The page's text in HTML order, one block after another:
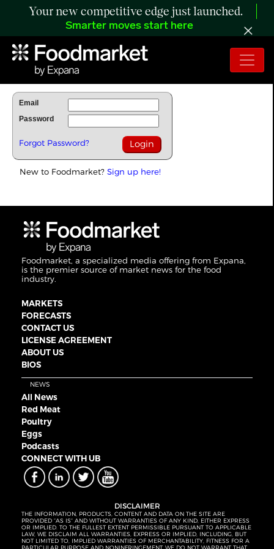
Your new competitive edge just launched.
Smarter moves start here
To Read Full Story Login Below.
Email
Password
Forgot Password?
New to Foodmarket? Sign up here!
Foodmarket, a specialized media offering from Expana,
is the premier source of market news for the food
industry.
MARKETS
FORECASTS
CONTACT US
LICENSE AGREEMENT
ABOUT US
BIOS
NEWS
All News
Red Meat
Poultry
Eggs
Podcasts
CONNECT WITH UB
DISCLAIMER
THE INFORMATION, PRODUCTS, CONTENT AND DATA ON THE SITE ARE
PROVIDED “AS IS” AND WITHOUT WARRANTIES OF ANY KIND, EITHER EXPRESS
OR IMPLIED. TO THE FULLEST EXTENT PERMISSIBLE PURSUANT TO APPLICABLE
LAW, WE DISCLAIM ALL WARRANTIES, EXPRESS OR IMPLIED, INCLUDING, BUT
NOT LIMITED TO, IMPLIED WARRANTIES OF MERCHANTABILITY, FITNESS FOR A
PARTICULAR PURPOSE AND NONINFRINGEMENT. WE DO NOT WARRANT THAT